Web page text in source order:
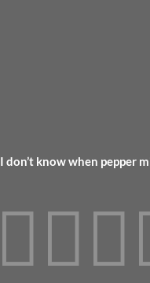
I don’t know when pepper
